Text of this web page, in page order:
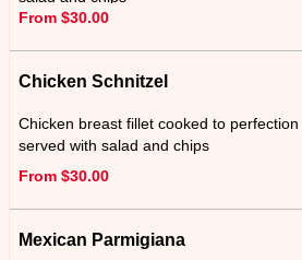
From $30.00
Chicken Schnitzel
Chicken breast fillet cooked to perfection
served with salad and chips
From $30.00
Mexican Parmigiana